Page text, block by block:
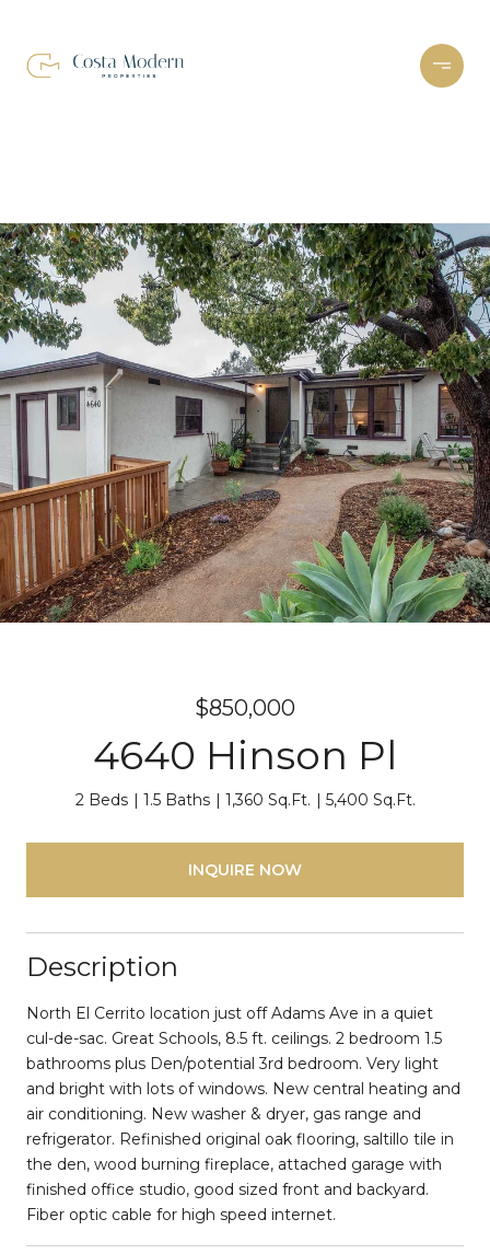
$850,000
4640 Hinson Pl
2 Beds 1.5 Baths 1,360 Sq.Ft. 5,400 Sq.Ft.
INQUIRE NOW
Description
North El Cerrito location just off Adams Ave in a quiet
cul-de-sac. Great Schools, 8.5 ft. ceilings. 2 bedroom 1.5
bathrooms plus Den/potential 3rd bedroom. Very light
and bright with lots of windows. New central heating and
air conditioning. New washer & dryer, gas range and
refrigerator. Refinished original oak flooring, saltillo tile in
the den, wood burning fireplace, attached garage with
finished office studio, good sized front and backyard.
Fiber optic cable for high speed internet.